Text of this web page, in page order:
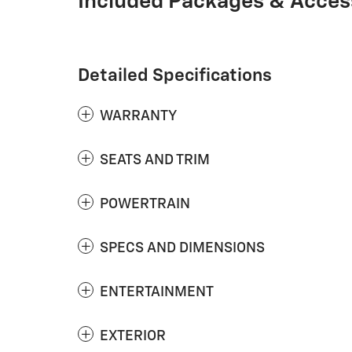
Detailed Specifications
WARRANTY
SEATS AND TRIM
POWERTRAIN
SPECS AND DIMENSIONS
ENTERTAINMENT
EXTERIOR